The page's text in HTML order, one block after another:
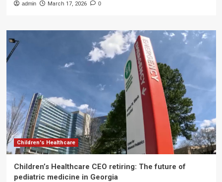
admin March 17, 2026 0
Children's Healthcare
Children’s Healthcare CEO retiring: The future of
pediatric medicine in Georgia